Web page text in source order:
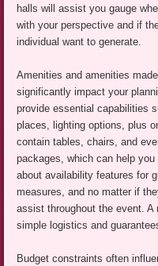
halls will assist you gauge
with your perspective and if
individual want to generate.
Amenities and amenities
significantly impact your
provide essential capabilities
places, lighting options, plus
contain tables, chairs, and
packages, which can help
about availability features for
measures, and no matter if
assist throughout the event. A
simple logistics and
Budget constraints often